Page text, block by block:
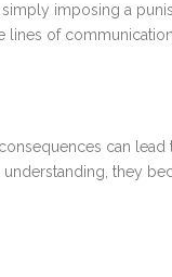
imposing a
lines of
can lead
they